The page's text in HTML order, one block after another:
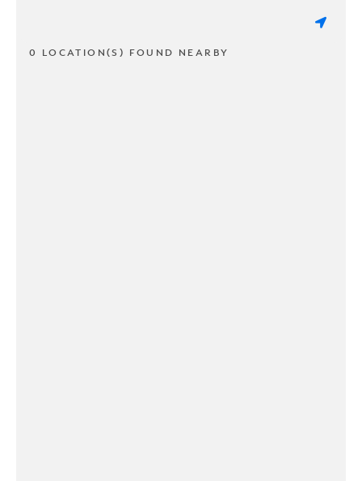
0 LOCATION(S) FOUND NEARBY